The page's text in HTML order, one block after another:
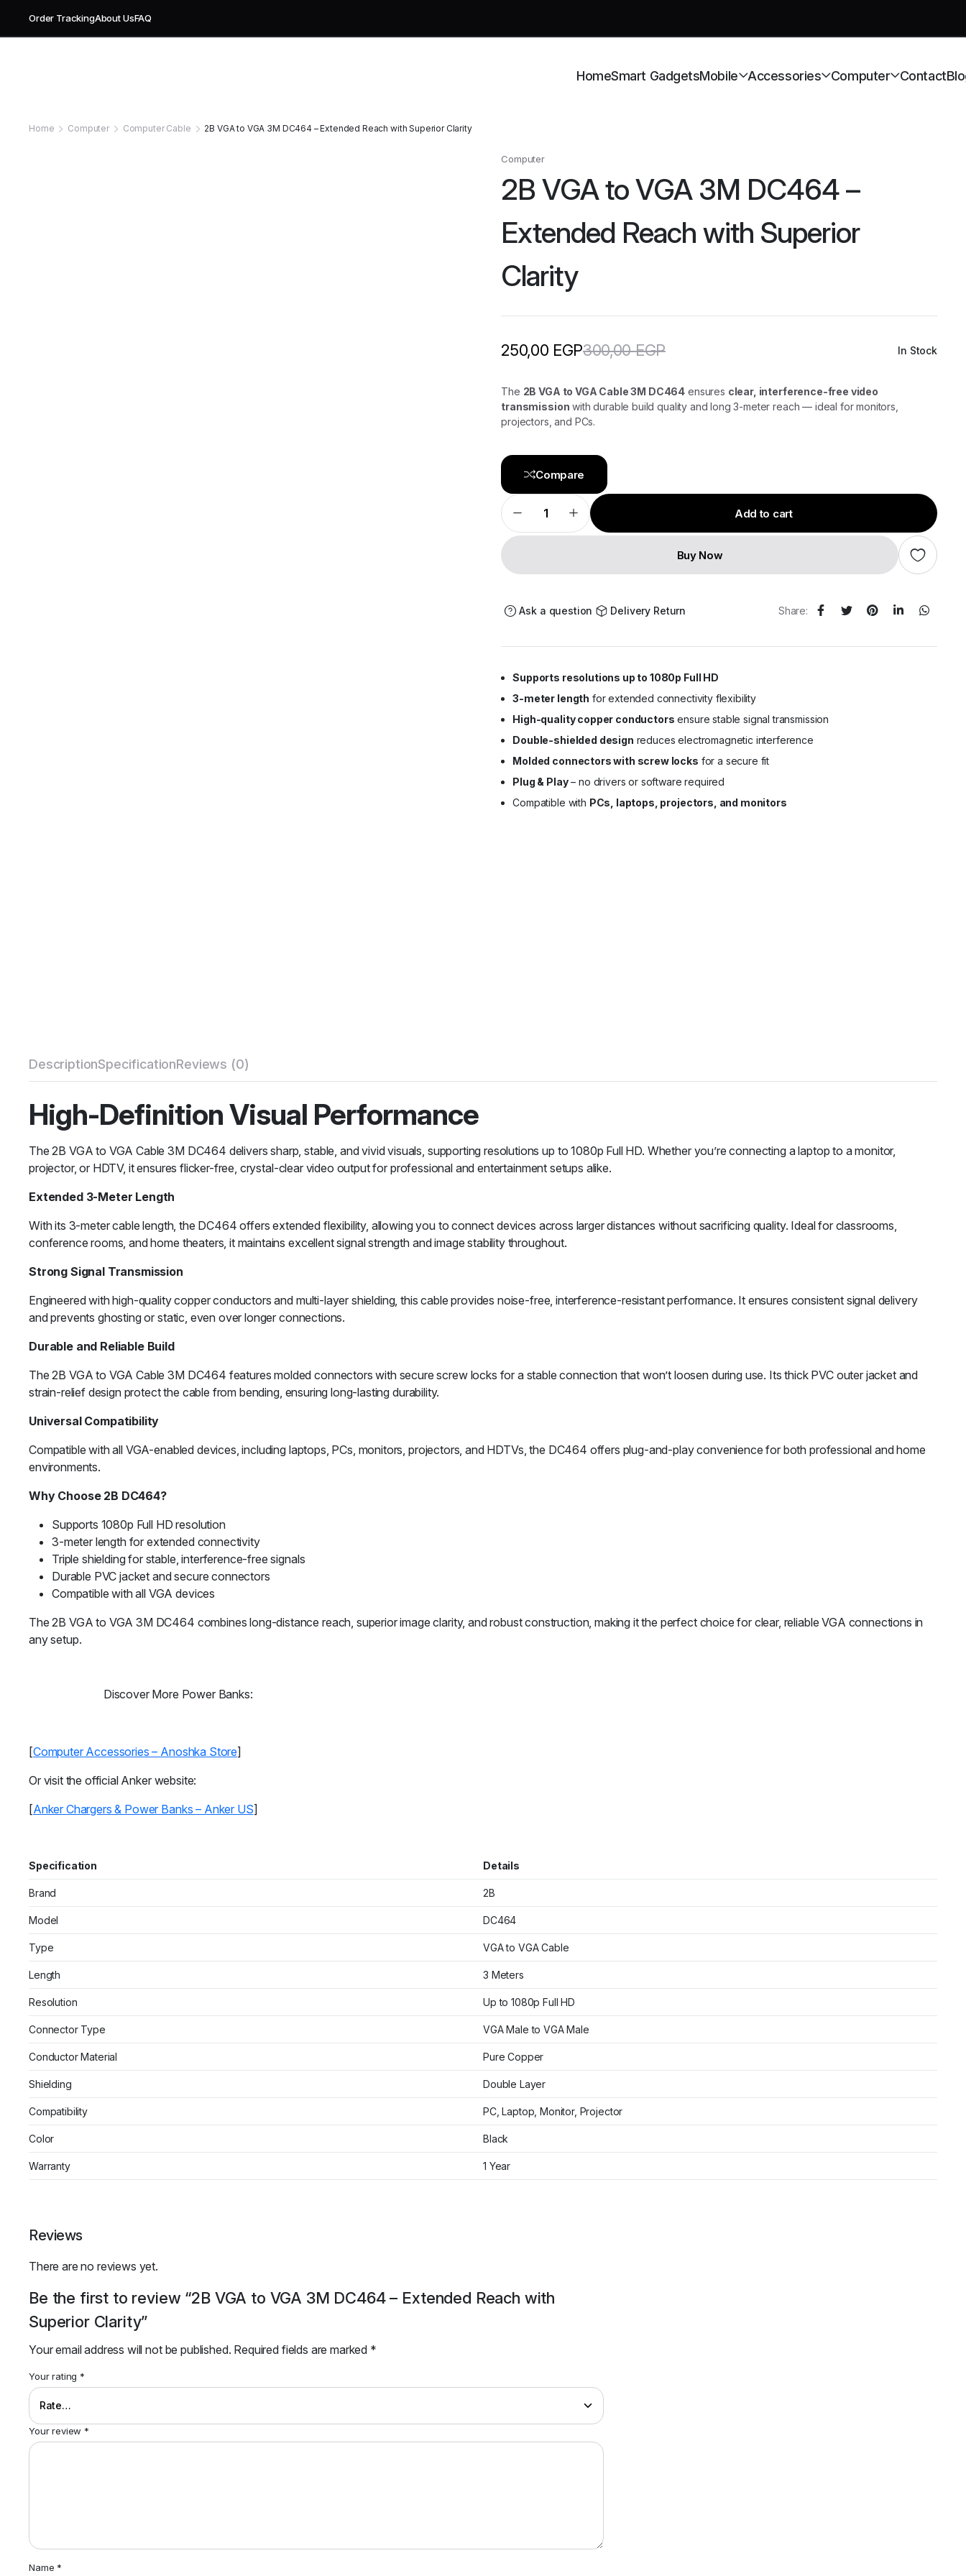
Order TrackingAbout UsFAQ
HomeSmart GadgetsMobile Accessories Computer Contact
Home Computer Computer Cable 2B VGA to VGA 3M DC464 – Extended Reach with Superior Clarity
Computer
2B VGA to VGA 3M DC464 –
Extended Reach with Superior
Clarity
300,00EGPOriginal
300,00 EGP.
250,00 EGP Current
250,00 EGP.
In Stock
The 2B VGA to VGA Cable 3M DC464 ensures clear, interference-free video
transmission with durable build quality and long 3-meter reach — ideal for monitors,
projectors, and PCs.
Compare
2B
VGA
to
VGA
3M
DC464
with
Superior
Add to cart
Buy Now
Ask a question Delivery Return Share:
Supports resolutions up to 1080p Full HD
3-meter length for extended connectivity flexibility
High-quality copper conductors ensure stable signal transmission
Double-shielded design reduces electromagnetic interference
Molded connectors with screw locks for a secure fit
Plug & Play– no drivers or software required
Compatible with PCs, laptops, projectors, and monitors
DescriptionSpecificationReviews (0)
High-Definition Visual Performance
The 2B VGA to VGA Cable 3M DC464 delivers sharp, stable, and vivid visuals, supporting resolutions up to 1080p Full HD. Whether you’re connecting a laptop to a monitor,
projector, or HDTV, it ensures flicker-free, crystal-clear video output for professional and entertainment setups alike.
Extended 3-Meter Length
With its 3-meter cable length, the DC464 offers extended flexibility, allowing you to connect devices across larger distances without sacrificing quality. Ideal for classrooms,
conference rooms, and home theaters, it maintains excellent signal strength and image stability throughout.
Strong Signal Transmission
Engineered with high-quality copper conductors and multi-layer shielding, this cable provides noise-free, interference-resistant performance. It ensures consistent signal delivery
and prevents ghosting or static, even over longer connections.
Durable and Reliable Build
The 2B VGA to VGA Cable 3M DC464 features molded connectors with secure screw locks for a stable connection that won’t loosen during use. Its thick PVC outer jacket and
strain-relief design protect the cable from bending, ensuring long-lasting durability.
Universal Compatibility
Compatible with all VGA-enabled devices, including laptops, PCs, monitors, projectors, and HDTVs, the DC464 offers plug-and-play convenience for both professional and home
environments.
Why Choose 2B DC464?
Supports 1080p Full HD resolution
3-meter length for extended connectivity
Triple shielding for stable, interference-free signals
Durable PVC jacket and secure connectors
Compatible with all VGA devices
The 2B VGA to VGA 3M DC464 combines long-distance reach, superior image clarity, and robust construction, making it the perfect choice for clear, reliable VGA connections in
any setup.
Discover More Power Banks:
[Computer Accessories – Anoshka Store]
Or visit the official Anker website:
[Anker Chargers & Power Banks – Anker US]
Specification Details
Brand 2B
Model DC464
Type VGA to VGA Cable
Length 3 Meters
Resolution Up to 1080p Full HD
Connector Type VGA Male to VGA Male
Conductor Material Pure Copper
Shielding Double Layer
Compatibility PC, Laptop, Monitor, Projector
Color Black
Warranty 1 Year
Reviews
There are no reviews yet.
Be the first to review “2B VGA to VGA 3M DC464 – Extended Reach with
Superior Clarity”
Your email address will not be published. Required fields are marked *
Your rating *
Your review *
Name *